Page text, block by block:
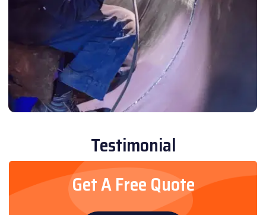
Testimonial
Get A Free Quote